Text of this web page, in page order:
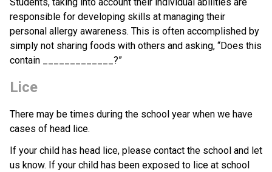
Students, taking into account their individual abilities are
responsible for developing skills at managing their
personal allergy awareness. This is often accomplished by
simply not sharing foods with others and asking, “Does this
contain _____________?”
Lice
There may be times during the school year when we have
cases of head lice.
If your child has head lice, please contact the school and let
us know. If your child has been exposed to lice at school